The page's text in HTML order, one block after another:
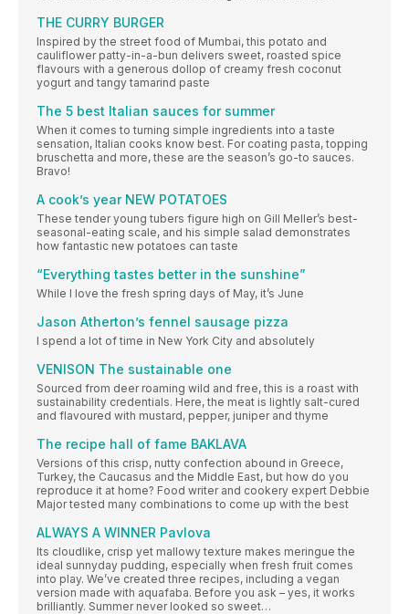
THE CURRY BURGER
Inspired by the street food of Mumbai, this potato and
cauliflower patty-in-a-bun delivers sweet, roasted spice
flavours with a generous dollop of creamy fresh coconut
yogurt and tangy tamarind paste
The 5 best Italian sauces for summer
When it comes to turning simple ingredients into a taste
sensation, Italian cooks know best. For coating pasta, topping
bruschetta and more, these are the season’s go-to sauces.
Bravo!
A cook’s year NEW POTATOES
These tender young tubers figure high on Gill Meller’s best-
seasonal-eating scale, and his simple salad demonstrates
how fantastic new potatoes can taste
“Everything tastes better in the sunshine”
While I love the fresh spring days of May, it’s June
Jason Atherton’s fennel sausage pizza
I spend a lot of time in New York City and absolutely
VENISON The sustainable one
Sourced from deer roaming wild and free, this is a roast with
sustainability credentials. Here, the meat is lightly salt-cured
and flavoured with mustard, pepper, juniper and thyme
The recipe hall of fame BAKLAVA
Versions of this crisp, nutty confection abound in Greece,
Turkey, the Caucasus and the Middle East, but how do you
reproduce it at home? Food writer and cookery expert Debbie
Major tested many combinations to come up with the best
ALWAYS A WINNER Pavlova
Its cloudlike, crisp yet mallowy texture makes meringue the
ideal sunnyday pudding, especially when fresh fruit comes
into play. We’ve created three recipes, including a vegan
version made with aquafaba. Before you ask – yes, it works
brilliantly. Summer never looked so sweet…